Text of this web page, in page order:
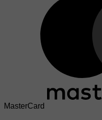
MasterCard